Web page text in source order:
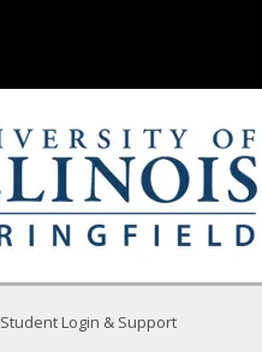
Student Login & Support